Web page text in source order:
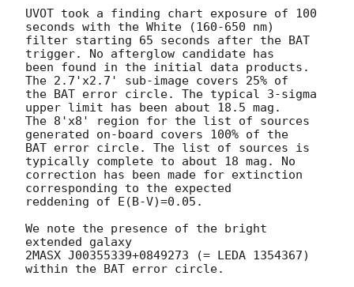
UVOT took a finding chart exposure of 100
seconds with the White (160-650 nm)
filter starting 65 seconds after the BAT
trigger. No afterglow candidate has
been found in the initial data products.
The 2.7'x2.7' sub-image covers 25% of
the BAT error circle. The typical 3-sigma
upper limit has been about 18.5 mag.
The 8'x8' region for the list of sources
generated on-board covers 100% of the
BAT error circle. The list of sources is
typically complete to about 18 mag. No
correction has been made for extinction
corresponding to the expected
reddening of E(B-V)=0.05.
We note the presence of the bright
extended galaxy
2MASX J00355339+0849273 (= LEDA 1354367)
within the BAT error circle.